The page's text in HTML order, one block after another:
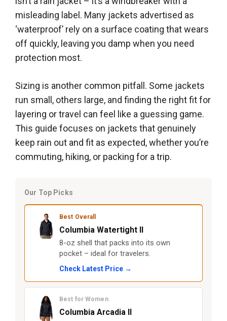
misleading label. Many jackets advertised as
‘waterproof’ rely on a surface coating that wears
off quickly, leaving you damp when you need
protection most.
Sizing is another common pitfall. Some jackets
run small, others large, and finding the right fit for
layering or travel can feel like a guessing game.
This guide focuses on jackets that genuinely
keep rain out and fit as expected, whether you’re
commuting, hiking, or packing for a trip.
Our Top Picks
Best Overall
Columbia Watertight II
8-oz shell that packs into its own
pocket – ideal for travelers.
Check Latest Price →
Best for Women
Columbia Arcadia II